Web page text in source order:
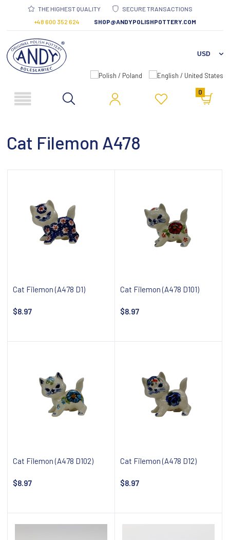
THE HIGHEST QUALITY
SECURE TRANSACTIONS
+48 600 352 624
SHOP@ANDYPOLISHPOTTERY.COM
0
Cat Filemon A478
Cat Filemon (A478 D1)
$8.97
Cat Filemon (A478 D101)
$8.97
Cat Filemon (A478 D102)
$8.97
Cat Filemon (A478 D12)
$8.97